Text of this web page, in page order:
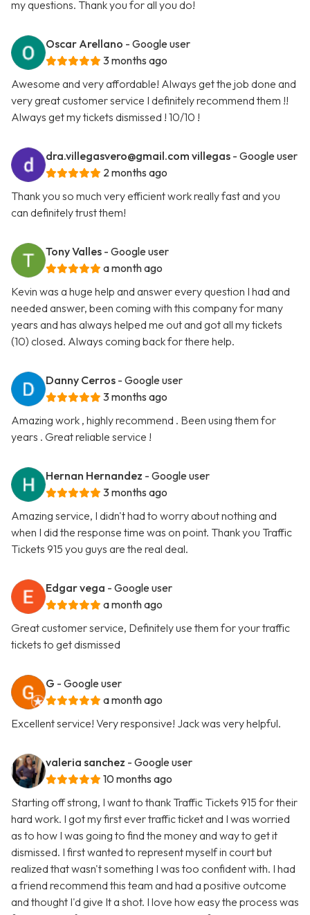
my questions. Thank you for all you do!
Oscar Arellano - Google user
3 months ago
Awesome and very affordable! Always get the job done and
very great customer service I definitely recommend them !!
Always get my tickets dismissed ! 10/10 !
dra.villegasvero@gmail.com villegas - Google user
2 months ago
Thank you so much very efficient work really fast and you
can definitely trust them!
Tony Valles - Google user
a month ago
Kevin was a huge help and answer every question I had and
needed answer, been coming with this company for many
years and has always helped me out and got all my tickets
(10) closed. Always coming back for there help.
Danny Cerros - Google user
3 months ago
Amazing work , highly recommend . Been using them for
years . Great reliable service !
Hernan Hernandez - Google user
3 months ago
Amazing service, I didn't had to worry about nothing and
when I did the response time was on point. Thank you Traffic
Tickets 915 you guys are the real deal.
Edgar vega - Google user
a month ago
Great customer service, Definitely use them for your traffic
tickets to get dismissed
G - Google user
a month ago
Excellent service! Very responsive! Jack was very helpful.
valeria sanchez - Google user
10 months ago
Starting off strong, I want to thank Traffic Tickets 915 for their
hard work. I got my first ever traffic ticket and I was worried
as to how I was going to find the money and way to get it
dismissed. I first wanted to represent myself in court but
realized that wasn't something I was too confident with. I had
a friend recommend this team and had a positive outcome
and thought I'd give It a shot. I love how easy the process was